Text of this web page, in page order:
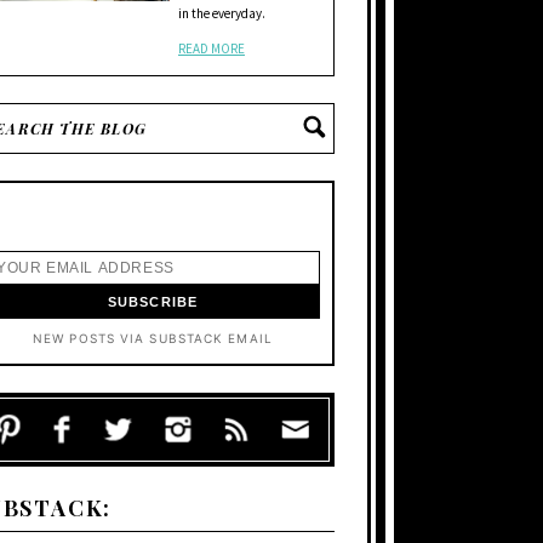
in the everyday.
READ MORE
NEW POSTS VIA SUBSTACK EMAIL